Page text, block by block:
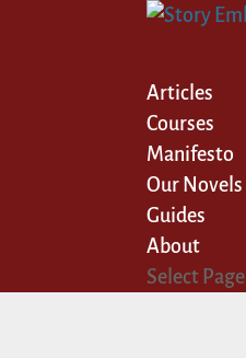
Articles
Courses
Manifesto
Our Novels
Guides
About
Select Page